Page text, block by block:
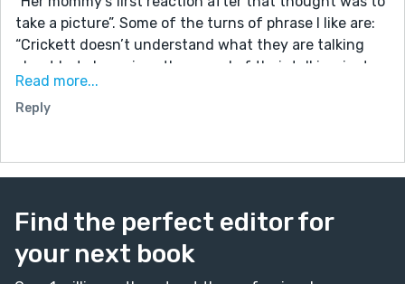
take a picture”. Some of the turns of phrase I like are:
“Crickett doesn’t understand what they are talking
about but she enjoys the sound of their talking just
the same”; “there was a small part of her that knew it
was a very bad idea but that part is just a fraction
part of herself she would have remained safe on the
A writer’s approach to paragraphs is very individual so
take this next bit with a grain of salt, but it occurs to
me one thing you might consider is to break up the
Read more...
Reply
Find the perfect editor for
your next book